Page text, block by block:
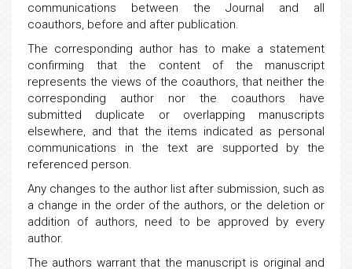
communications between the Journal and all
coauthors, before and after publication.
The corresponding author has to make a statement
confirming that the content of the manuscript
represents the views of the coauthors, that neither the
corresponding author nor the coauthors have
submitted duplicate or overlapping manuscripts
elsewhere, and that the items indicated as personal
communications in the text are supported by the
referenced person.
Any changes to the author list after submission, such as
a change in the order of the authors, or the deletion or
addition of authors, need to be approved by every
author.
The authors warrant that the manuscript is original and